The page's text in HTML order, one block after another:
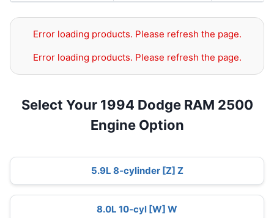
Error loading products. Please refresh the page.
Error loading products. Please refresh the page.
Select Your 1994 Dodge RAM 2500
Engine Option
5.9L 8-cylinder [Z] Z
8.0L 10-cyl [W] W